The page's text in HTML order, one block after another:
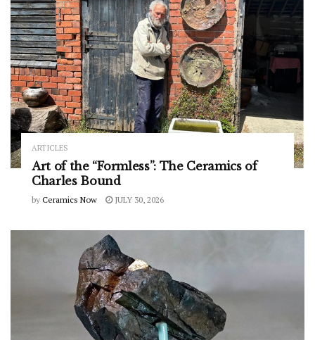
ARTICLES
Art of the “Formless”: The Ceramics of
Charles Bound
by Ceramics Now JULY 30, 2026